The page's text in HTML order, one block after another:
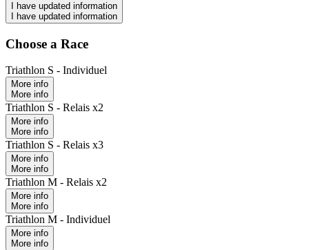
I have updated information
I have updated information
Choose a Race
Triathlon S - Individuel
More info
More info
Triathlon S - Relais x2
More info
More info
Triathlon S - Relais x3
More info
More info
Triathlon M - Relais x2
More info
More info
Triathlon M - Individuel
More info
More info